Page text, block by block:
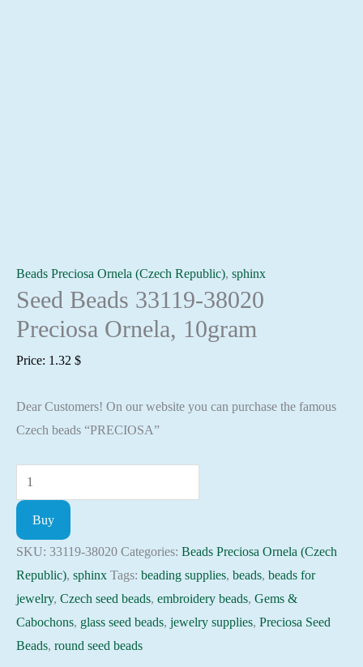
Beads Preciosa Ornela (Czech Republic), sphinx
Seed Beads 33119-38020
Preciosa Ornela, 10gram
Price: 1.32 $
Dear Customers! On our website you can purchase the famous
Czech beads “PRECIOSA”
Seed
Beads
33119-
38020
Preciosa
Ornela,
10gram
quantity
Buy
SKU: 33119-38020 Categories: Beads Preciosa Ornela (Czech
Republic), sphinx Tags: beading supplies, beads, beads for
jewelry, Czech seed beads, embroidery beads, Gems &
Cabochons, glass seed beads, jewelry supplies, Preciosa Seed
Beads, round seed beads